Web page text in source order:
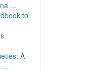
...
to
A